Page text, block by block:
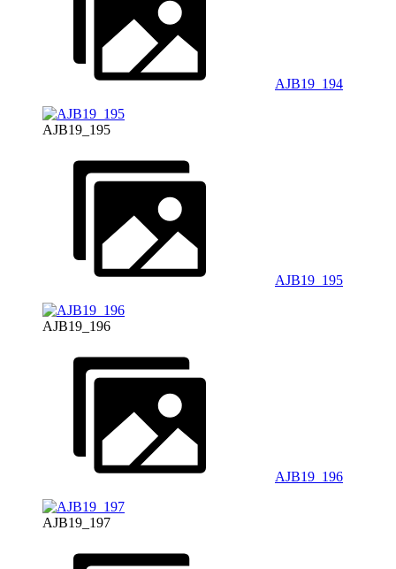
AJB19_194
AJB19_195
AJB19_195
AJB19_196
AJB19_196
AJB19_197